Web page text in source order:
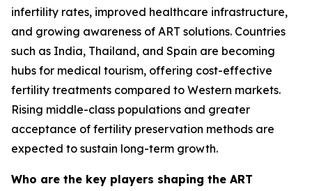
infertility rates, improved healthcare infrastructure,
and growing awareness of ART solutions. Countries
such as India, Thailand, and Spain are becoming
hubs for medical tourism, offering cost-effective
fertility treatments compared to Western markets.
Rising middle-class populations and greater
acceptance of fertility preservation methods are
expected to sustain long-term growth.
Who are the key players shaping the ART